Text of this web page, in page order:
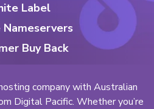
Label
Buy Back
company with Australian
Digital Pacific. Whether you’re